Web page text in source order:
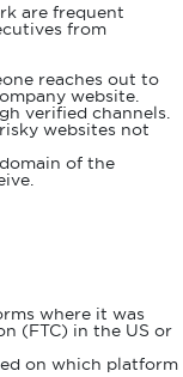
are frequent
from
reaches out to
website.
verified channels.
websites not
of the
where it was
(FTC) in the US or
on which platform